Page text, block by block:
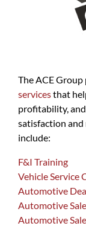
The ACE
servicesthat
profitability,
satisfaction
include:
F&I Training
Vehicle Service
Automotive
Automotive
Automotive